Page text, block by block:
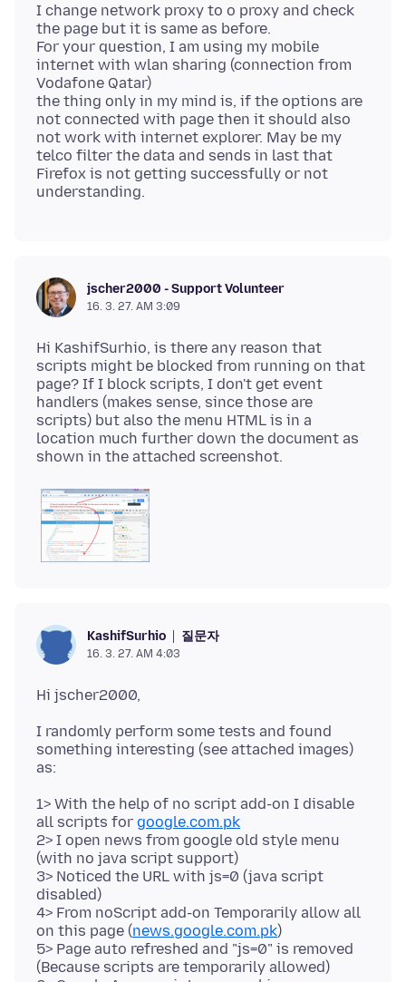
I change network proxy to o proxy and check
the page but it is same as before.
For your question, I am using my mobile
internet with wlan sharing (connection from
Vodafone Qatar)
the thing only in my mind is, if the options are
not connected with page then it should also
not work with internet explorer. May be my
telco filter the data and sends in last that
Firefox is not getting successfully or not
jscher2000 - Support Volunteer
16. 3. 27. AM 3:09
Hi KashifSurhio, is there any reason that
scripts might be blocked from running on that
page? If I block scripts, I don't get event
handlers (makes sense, since those are
scripts) but also the menu HTML is in a
location much further down the document as
KashifSurhio 질문자
16. 3. 27. AM 4:03
I randomly perform some tests and found
something interesting (see attached images)
1> With the help of no script add-on I disable
all scripts for google.com.pk
2> I open news from google old style menu
(with no java script support)
3> Noticed the URL with js=0 (java script
disabled)
4> From noScript add-on Temporarily allow all
on this page (news.google.com.pk)
5> Page auto refreshed and "js=0" is removed
(Because scripts are temporarily allowed)